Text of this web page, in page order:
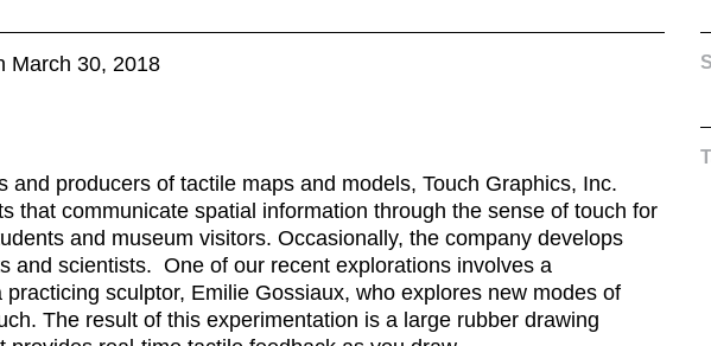
March 30, 2018
and producers of tactile maps and models, Touch Graphics, Inc.
that communicate spatial information through the sense of touch for
and museum visitors. Occasionally, the company develops
and scientists. One of our recent explorations involves a
sculptor, Emilie Gossiaux, who explores new modes of
The result of this experimentation is a large rubber drawing